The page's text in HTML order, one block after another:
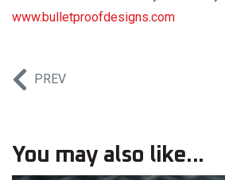
www.bulletproofdesigns.com
PREV
You may also like...